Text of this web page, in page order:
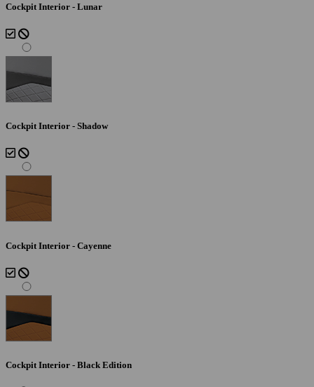
Cockpit Interior - Lunar
Cockpit Interior - Shadow
Cockpit Interior - Cayenne
Cockpit Interior - Black Edition